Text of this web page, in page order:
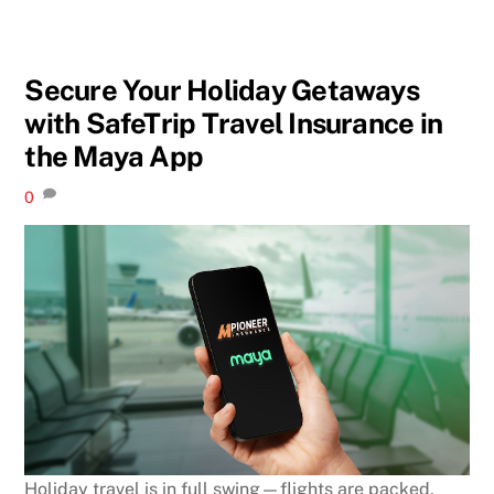
Secure Your Holiday Getaways
with SafeTrip Travel Insurance in
the Maya App
0
Holiday travel is in full swing—flights are packed,